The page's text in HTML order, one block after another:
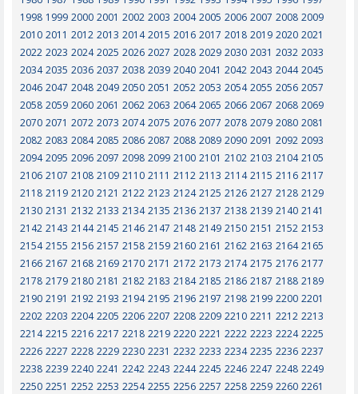
1998 1999 2000 2001 2002 2003 2004 2005 2006 2007 2008 2009
2010 2011 2012 2013 2014 2015 2016 2017 2018 2019 2020 2021
2022 2023 2024 2025 2026 2027 2028 2029 2030 2031 2032 2033
2034 2035 2036 2037 2038 2039 2040 2041 2042 2043 2044 2045
2046 2047 2048 2049 2050 2051 2052 2053 2054 2055 2056 2057
2058 2059 2060 2061 2062 2063 2064 2065 2066 2067 2068 2069
2070 2071 2072 2073 2074 2075 2076 2077 2078 2079 2080 2081
2082 2083 2084 2085 2086 2087 2088 2089 2090 2091 2092 2093
2094 2095 2096 2097 2098 2099 2100 2101 2102 2103 2104 2105
2106 2107 2108 2109 2110 2111 2112 2113 2114 2115 2116 2117
2118 2119 2120 2121 2122 2123 2124 2125 2126 2127 2128 2129
2130 2131 2132 2133 2134 2135 2136 2137 2138 2139 2140 2141
2142 2143 2144 2145 2146 2147 2148 2149 2150 2151 2152 2153
2154 2155 2156 2157 2158 2159 2160 2161 2162 2163 2164 2165
2166 2167 2168 2169 2170 2171 2172 2173 2174 2175 2176 2177
2178 2179 2180 2181 2182 2183 2184 2185 2186 2187 2188 2189
2190 2191 2192 2193 2194 2195 2196 2197 2198 2199 2200 2201
2202 2203 2204 2205 2206 2207 2208 2209 2210 2211 2212 2213
2214 2215 2216 2217 2218 2219 2220 2221 2222 2223 2224 2225
2226 2227 2228 2229 2230 2231 2232 2233 2234 2235 2236 2237
2238 2239 2240 2241 2242 2243 2244 2245 2246 2247 2248 2249
2250 2251 2252 2253 2254 2255 2256 2257 2258 2259 2260 2261